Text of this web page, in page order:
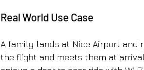
Real World Use Case
A family lands at Nice Airport and
the flight and meets them at